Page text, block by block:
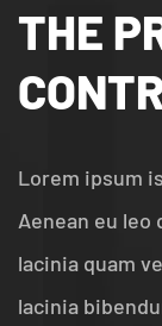
THE
Lorem ipsum
Aenean eu leo
lacinia quam
lacinia